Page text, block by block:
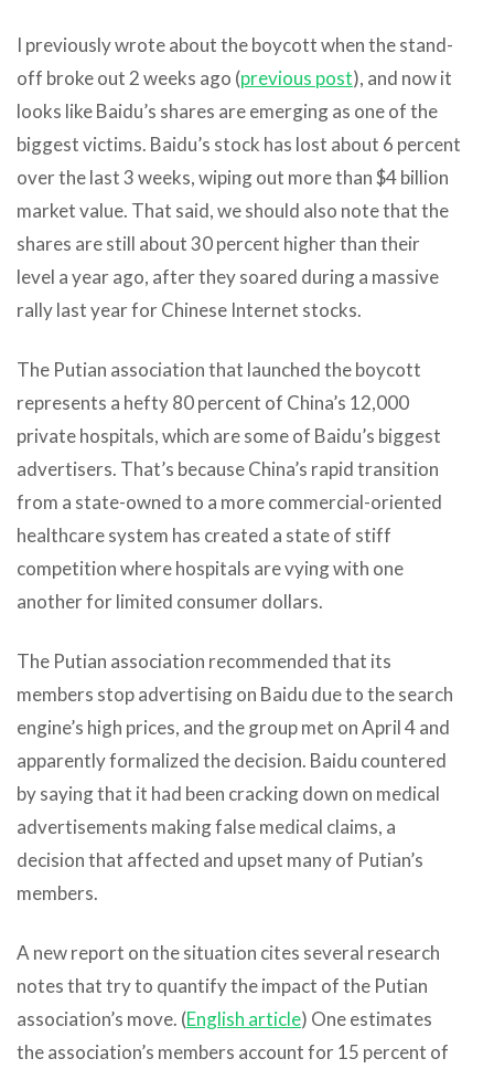
I previously wrote about the boycott when the stand-
off broke out 2 weeks ago (previous post), and now it
looks like Baidu’s shares are emerging as one of the
biggest victims. Baidu’s stock has lost about 6 percent
over the last 3 weeks, wiping out more than $4 billion
market value. That said, we should also note that the
shares are still about 30 percent higher than their
level a year ago, after they soared during a massive
rally last year for Chinese Internet stocks.
The Putian association that launched the boycott
represents a hefty 80 percent of China’s 12,000
private hospitals, which are some of Baidu’s biggest
advertisers. That’s because China’s rapid transition
from a state-owned to a more commercial-oriented
healthcare system has created a state of stiff
competition where hospitals are vying with one
another for limited consumer dollars.
The Putian association recommended that its
members stop advertising on Baidu due to the search
engine’s high prices, and the group met on April 4 and
apparently formalized the decision. Baidu countered
by saying that it had been cracking down on medical
advertisements making false medical claims, a
decision that affected and upset many of Putian’s
members.
A new report on the situation cites several research
notes that try to quantify the impact of the Putian
association’s move. (English article) One estimates
the association’s members account for 15 percent of